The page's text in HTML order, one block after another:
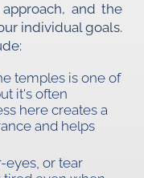
and the
individual goals.
temples is one of
it's often
here creates a
and helps
or tear